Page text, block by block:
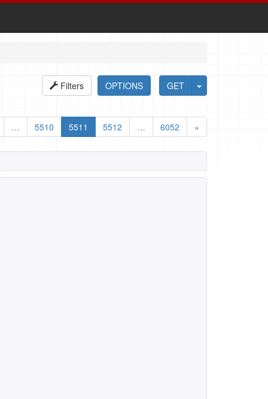
GET
OPTIONS
Filters
… 5510 5511 5512 … 6052 »